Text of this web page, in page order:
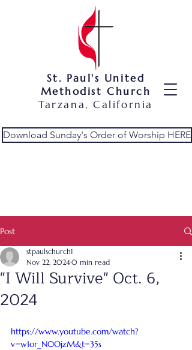
St. Paul's United
Methodist Church
Tarzana, California
Download Sunday's Order of Worship HERE
Post
"I Will Survive" Oct. 6,
2024
stpaulschurch1
Nov 22, 20240 min read
https://www.youtube.com/watch?
v=w1or_N0OjzM&t=35s